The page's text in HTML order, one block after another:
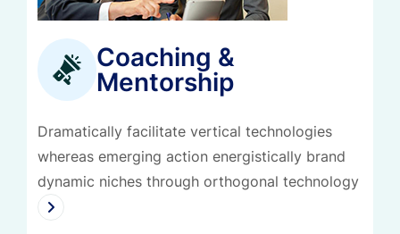
Coaching &
Mentorship
Dramatically facilitate vertical technologies
whereas emerging action energistically brand
dynamic niches through orthogonal technology